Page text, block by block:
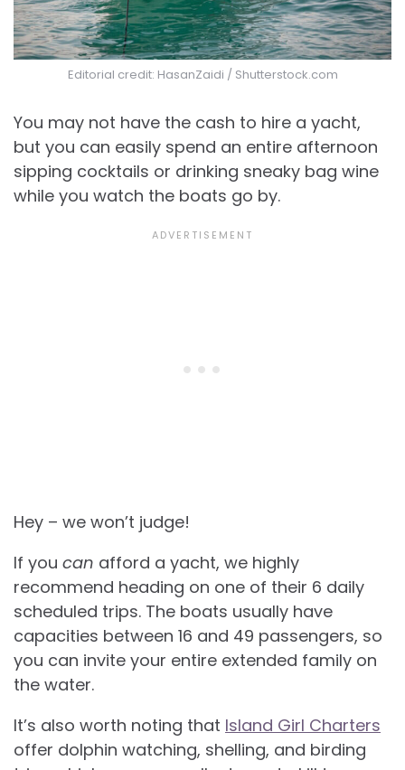
Editorial credit: HasanZaidi / Shutterstock.com
You may not have the cash to hire a yacht,
but you can easily spend an entire afternoon
sipping cocktails or drinking sneaky bag wine
while you watch the boats go by.
Hey – we won’t judge!
If you can afford a yacht, we highly
recommend heading on one of their 6 daily
scheduled trips. The boats usually have
capacities between 16 and 49 passengers, so
you can invite your entire extended family on
the water.
It’s also worth noting that Island Girl Charters
offer dolphin watching, shelling, and birding